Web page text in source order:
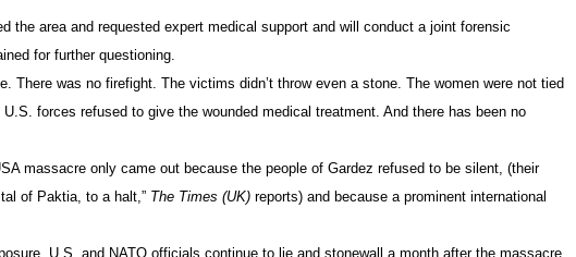
the area and requested expert medical support and will conduct a joint forensic
for further questioning.
There was no firefight. The victims didn’t throw even a stone. The women were not tied
forces refused to give the wounded medical treatment. And there has been no
massacre only came out because the people of Gardez refused to be silent, (their
of Paktia, to a halt,” The Times (UK) reports) and because a prominent international
U.S. and NATO officials continue to lie and stonewall a month after the massacre.